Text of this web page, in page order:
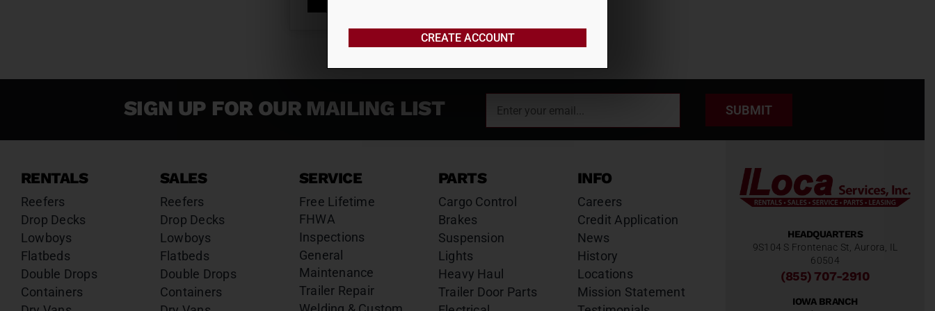
SIGN UP FOR OUR MAILING LIST SUBMIT
RENTALS
Reefers
Drop Decks
Lowboys
Flatbeds
Double Drops
Containers
SALES
Reefers
Drop Decks
Lowboys
Flatbeds
Double Drops
Containers
SERVICE
Free Lifetime
FHWA
Inspections
General
Maintenance
Trailer Repair
PARTS
Cargo Control
Brakes
Suspension
Lights
Heavy Haul
Trailer Door Parts
INFO
Careers
Credit Application
News
History
Locations
Mission Statement
HEADQUARTERS
9S104 S Frontenac St, Aurora, IL
60504
(855) 707-2910
IOWA BRANCH
CREATE ACCOUNT